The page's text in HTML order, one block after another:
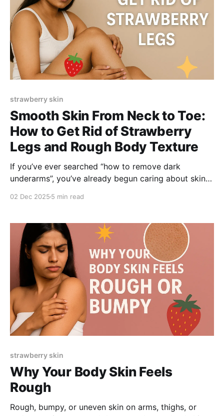
strawberry skin
Smooth Skin From Neck to Toe:
How to Get Rid of Strawberry
Legs and Rough Body Texture
If you’ve ever searched “how to remove dark
underarms”, you’ve already begun caring about skin
pigmentation, body acne, and how to lighten
underarms
02 Dec 2025 5 min read
strawberry skin
Why Your Body Skin Feels
Rough
Rough, bumpy, or uneven skin on arms, thighs, or